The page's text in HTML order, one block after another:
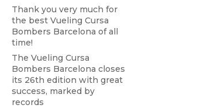
Thank you very much for
the best Vueling Cursa
Bombers Barcelona of all
time!
The Vueling Cursa
Bombers Barcelona closes
its 26th edition with great
success, marked by
records